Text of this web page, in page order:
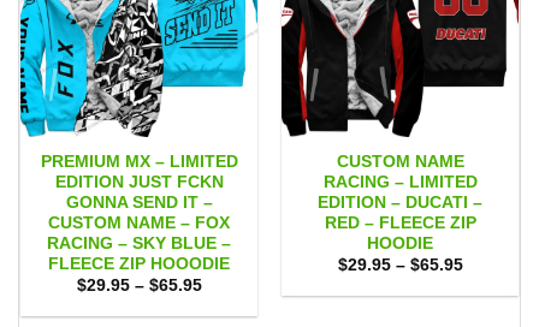
PREMIUM MX – LIMITED
EDITION JUST FCKN
GONNA SEND IT –
CUSTOM NAME – FOX
RACING – SKY BLUE –
FLEECE ZIP HOOODIE
$29.95 – $65.95Price
$29.95
CUSTOM NAME
RACING – LIMITED
EDITION – DUCATI –
RED – FLEECE ZIP
HOODIE
$29.95 – $65.95Price
$29.95